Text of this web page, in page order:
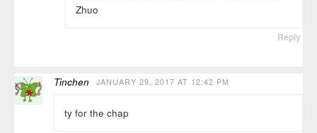
Zhuo
Reply
Tinchen JANUARY 29, 2017 AT 12:42 PM
ty for the chap